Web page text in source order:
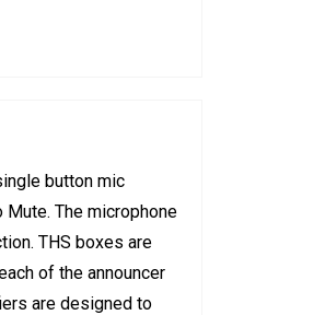
button mic
The microphone
THS boxes are
of the announcer
are designed to